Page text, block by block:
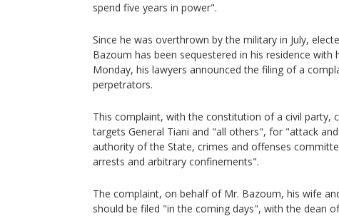
spend five years in power".
Since he was overthrown by the military in July,
Bazoum has been sequestered in his residence with
Monday, his lawyers announced the filing of a
perpetrators.
This complaint, with the constitution of a civil party,
targets General Tiani and "all others", for "attack
authority of the State, crimes and offenses
arrests and arbitrary confinements".
The complaint, on behalf of Mr. Bazoum, his wife
should be filed "in the coming days", with the dean